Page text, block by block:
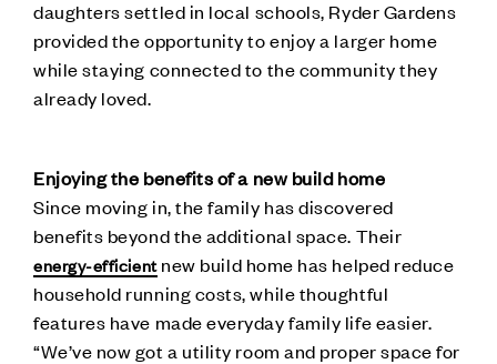
daughters settled in local schools, Ryder Gardens
provided the opportunity to enjoy a larger home
while staying connected to the community they
already loved.
Enjoying the benefits of a new build home
Since moving in, the family has discovered
benefits beyond the additional space. Their
energy-efficientnew build home has helped reduce
household running costs, while thoughtful
features have made everyday family life easier.
“We’ve now got a utility room and proper space for